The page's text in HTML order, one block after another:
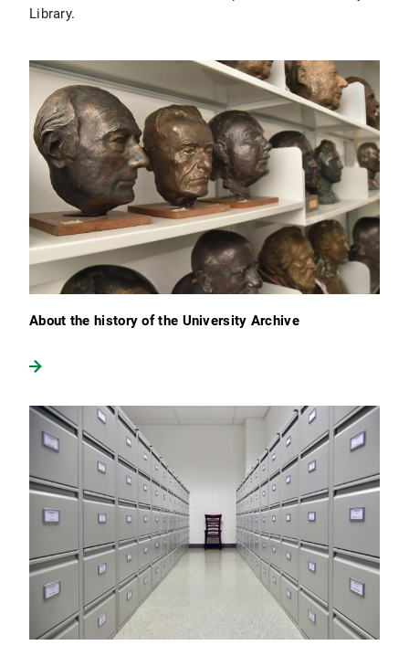
Library.
About the history of the University Archive